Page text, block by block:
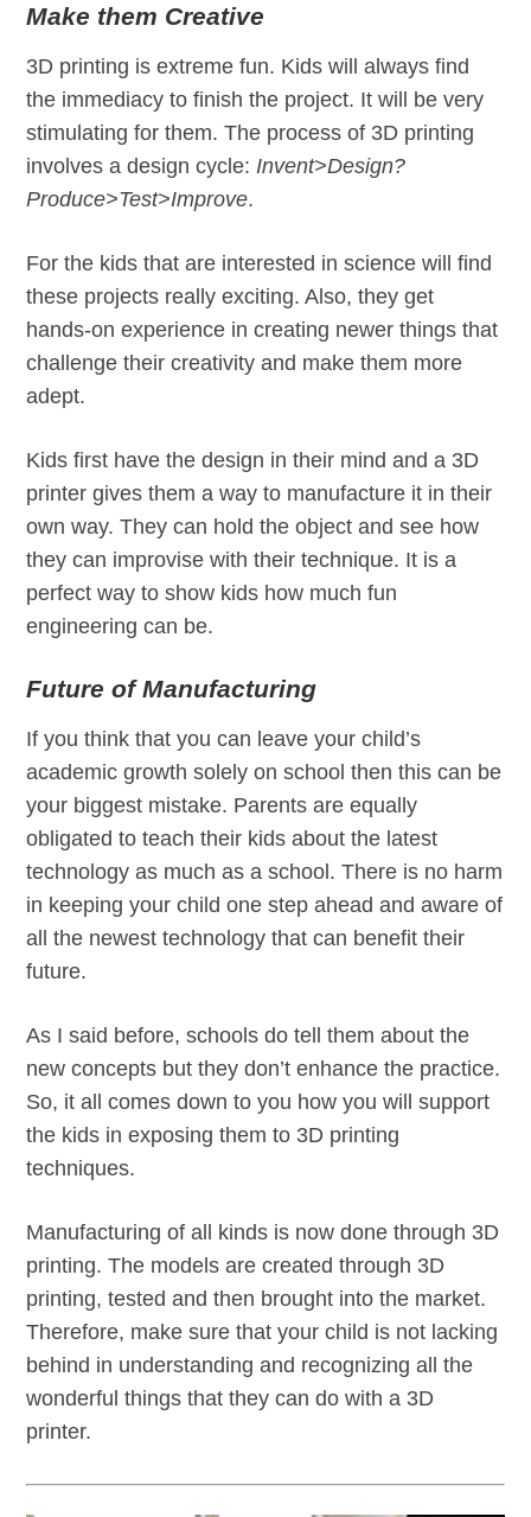
Make them Creative
3D printing is extreme fun. Kids will always find
the immediacy to finish the project. It will be very
stimulating for them. The process of 3D printing
involves a design cycle: Invent>Design?
Produce>Test>Improve.
For the kids that are interested in science will find
these projects really exciting. Also, they get
hands-on experience in creating newer things that
challenge their creativity and make them more
adept.
Kids first have the design in their mind and a 3D
printer gives them a way to manufacture it in their
own way. They can hold the object and see how
they can improvise with their technique. It is a
perfect way to show kids how much fun
engineering can be.
Future of Manufacturing
If you think that you can leave your child’s
academic growth solely on school then this can be
your biggest mistake. Parents are equally
obligated to teach their kids about the latest
technology as much as a school. There is no harm
in keeping your child one step ahead and aware of
all the newest technology that can benefit their
future.
As I said before, schools do tell them about the
new concepts but they don’t enhance the practice.
So, it all comes down to you how you will support
the kids in exposing them to 3D printing
techniques.
Manufacturing of all kinds is now done through 3D
printing. The models are created through 3D
printing, tested and then brought into the market.
Therefore, make sure that your child is not lacking
behind in understanding and recognizing all the
wonderful things that they can do with a 3D
printer.